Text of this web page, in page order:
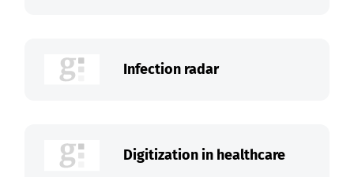
Infection radar
Digitization in healthcare